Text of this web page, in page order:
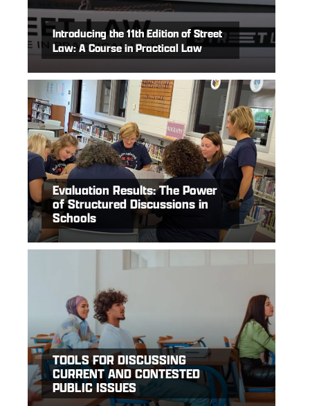
Introducing the 11th Edition of Street
Law: A Course in Practical Law
Evaluation Results: The Power
of Structured Discussions in
Schools
TOOLS FOR DISCUSSING
CURRENT AND CONTESTED
PUBLIC ISSUES